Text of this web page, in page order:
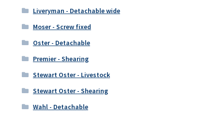
Liveryman - Detachable wide
Moser - Screw fixed
Oster - Detachable
Premier - Shearing
Stewart Oster - Livestock
Stewart Oster - Shearing
Wahl - Detachable